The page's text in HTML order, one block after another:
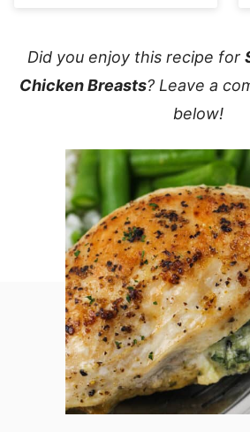
Did you enjoy this recipe for
Chicken Breasts? Leave a
below!